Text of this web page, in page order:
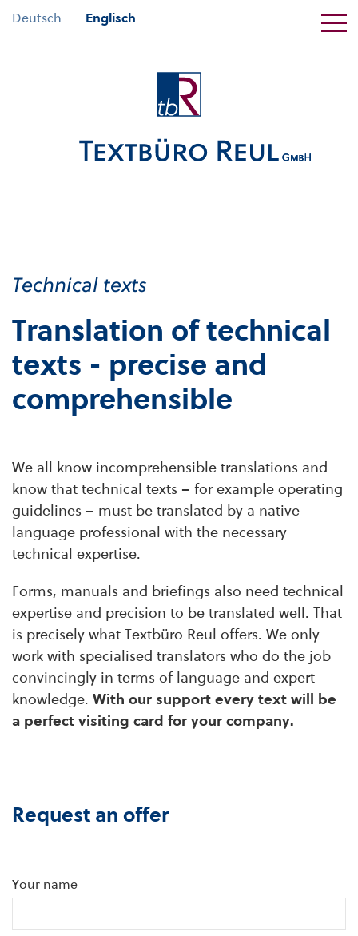
Deutsch Englisch
Technical texts
Translation of technical
texts - precise and
comprehensible
We all know incomprehensible translations and
know that technical texts – for example operating
guidelines – must be translated by a native
language professional with the necessary
technical expertise.
Forms, manuals and briefings also need technical
expertise and precision to be translated well. That
is precisely what Textbüro Reul offers. We only
work with specialised translators who do the job
convincingly in terms of language and expert
knowledge. With our support every text will be
a perfect visiting card for your company.
Request an offer
Your name